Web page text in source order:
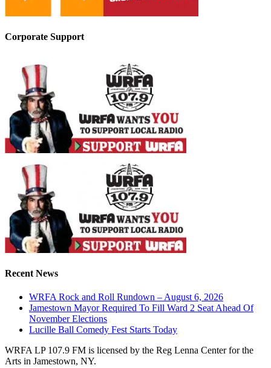
Corporate Support
Recent News
WRFA Rock and Roll Rundown – August 6, 2026
Jamestown Mayor Required To Fill Ward 2 Seat Ahead Of
November Elections
Lucille Ball Comedy Fest Starts Today
WRFA LP 107.9 FM is licensed by the Reg Lenna Center for the
Arts in Jamestown, NY.